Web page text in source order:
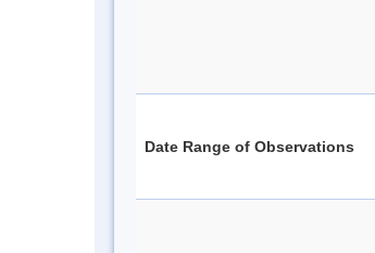
Date Range of Observations